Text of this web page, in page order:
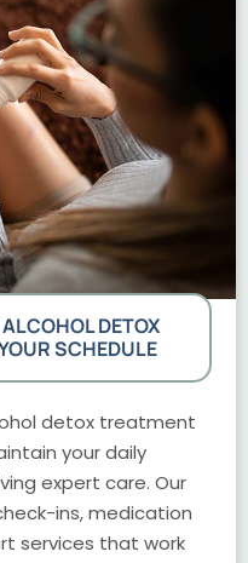
DETOX
SCHEDULE
detox treatment
your daily
expert care. Our
ins, medication
services that work